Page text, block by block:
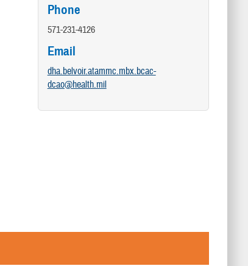
Phone
571-231-4126
Email
dha.belvoir.atammc.mbx.bcac-
dcao@health.mil